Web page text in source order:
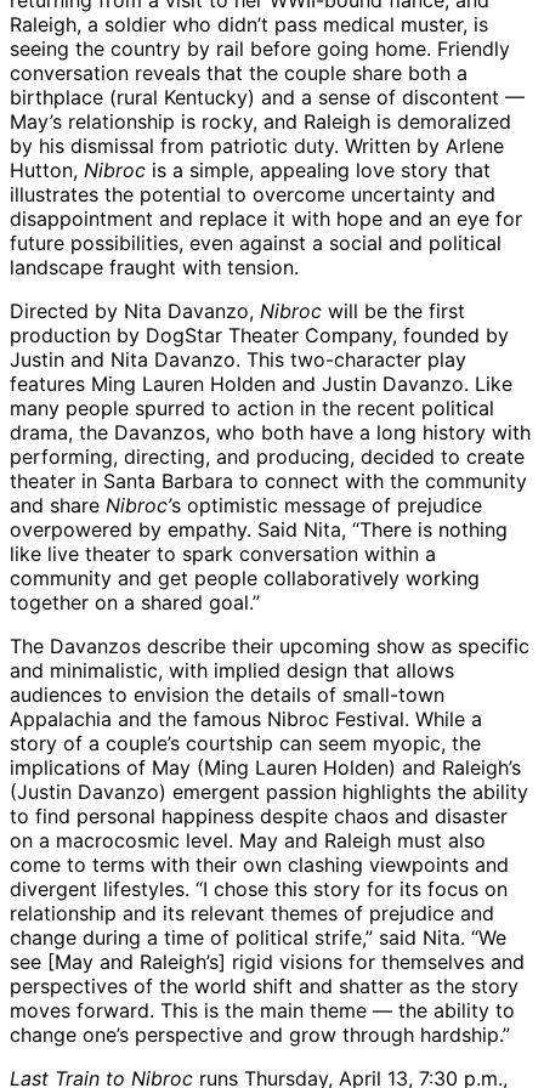
Raleigh, a soldier who didn’t pass medical muster, is
seeing the country by rail before going home. Friendly
conversation reveals that the couple share both a
birthplace (rural Kentucky) and a sense of discontent —
May’s relationship is rocky, and Raleigh is demoralized
by his dismissal from patriotic duty. Written by Arlene
Hutton, Nibroc is a simple, appealing love story that
illustrates the potential to overcome uncertainty and
disappointment and replace it with hope and an eye for
future possibilities, even against a social and political
landscape fraught with tension.
Directed by Nita Davanzo, Nibroc will be the first
production by DogStar Theater Company, founded by
Justin and Nita Davanzo. This two-character play
features Ming Lauren Holden and Justin Davanzo. Like
many people spurred to action in the recent political
drama, the Davanzos, who both have a long history with
performing, directing, and producing, decided to create
theater in Santa Barbara to connect with the community
and share Nibroc’s optimistic message of prejudice
overpowered by empathy. Said Nita, “There is nothing
like live theater to spark conversation within a
community and get people collaboratively working
together on a shared goal.”
The Davanzos describe their upcoming show as specific
and minimalistic, with implied design that allows
audiences to envision the details of small-town
Appalachia and the famous Nibroc Festival. While a
story of a couple’s courtship can seem myopic, the
implications of May (Ming Lauren Holden) and Raleigh’s
(Justin Davanzo) emergent passion highlights the ability
to find personal happiness despite chaos and disaster
on a macrocosmic level. May and Raleigh must also
come to terms with their own clashing viewpoints and
divergent lifestyles. “I chose this story for its focus on
relationship and its relevant themes of prejudice and
change during a time of political strife,” said Nita. “We
see [May and Raleigh’s] rigid visions for themselves and
perspectives of the world shift and shatter as the story
moves forward. This is the main theme — the ability to
change one’s perspective and grow through hardship.”
Last Train to Nibroc runs Thursday, April 13, 7:30 p.m.,